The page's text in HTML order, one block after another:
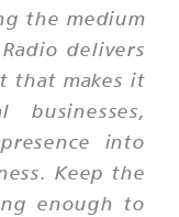
the medium
delivers
that makes it
businesses,
into
Keep the
enough to